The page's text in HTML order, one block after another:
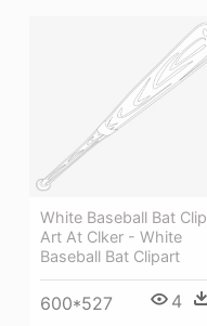
White Baseball Bat Clip
Art At Clker - White
Baseball Bat Clipart
600*527 4